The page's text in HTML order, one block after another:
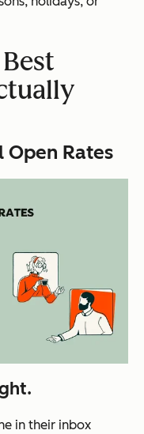
Open Rates
in their inbox